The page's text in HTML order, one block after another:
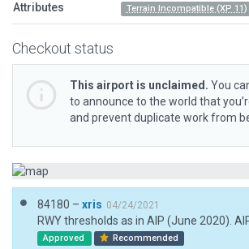
Attributes Terrain Incompatible (XP 11)
Checkout status
This airport is unclaimed. You
to announce to the world that
and prevent duplicate work from
84180 – xris 04/24/2021
Approved Recommended